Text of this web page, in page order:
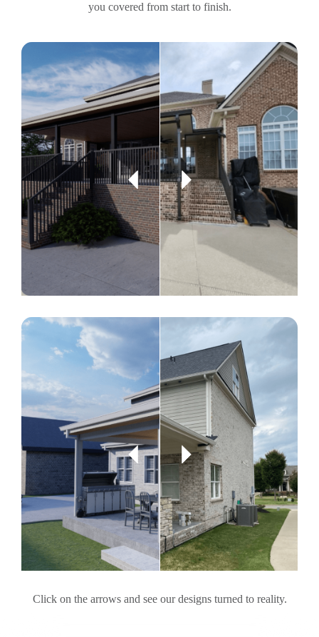
you covered from start to finish.
Click on the arrows and see our designs turned to reality.